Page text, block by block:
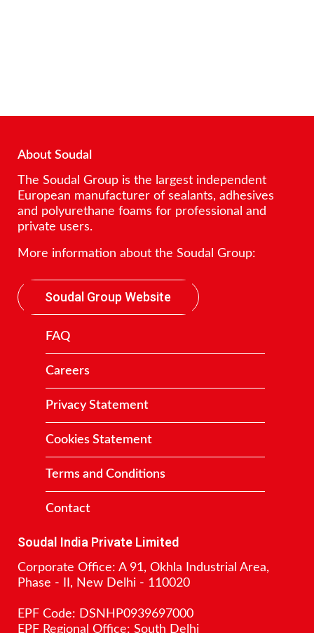
About Soudal
The Soudal Group is the largest independent
European manufacturer of sealants, adhesives
and polyurethane foams for professional and
private users.
More information about the Soudal Group:
Soudal Group Website
FAQ
Careers
Privacy Statement
Cookies Statement
Terms and Conditions
Contact
Soudal India Private Limited
Corporate Office: A 91, Okhla Industrial Area,
Phase - II, New Delhi - 110020
EPF Code: DSNHP0939697000
EPF Regional Office: South Delhi